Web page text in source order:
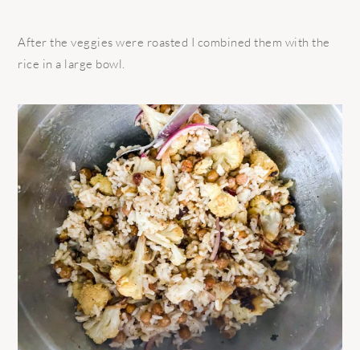
After the veggies were roasted I combined them with the
rice in a large bowl.